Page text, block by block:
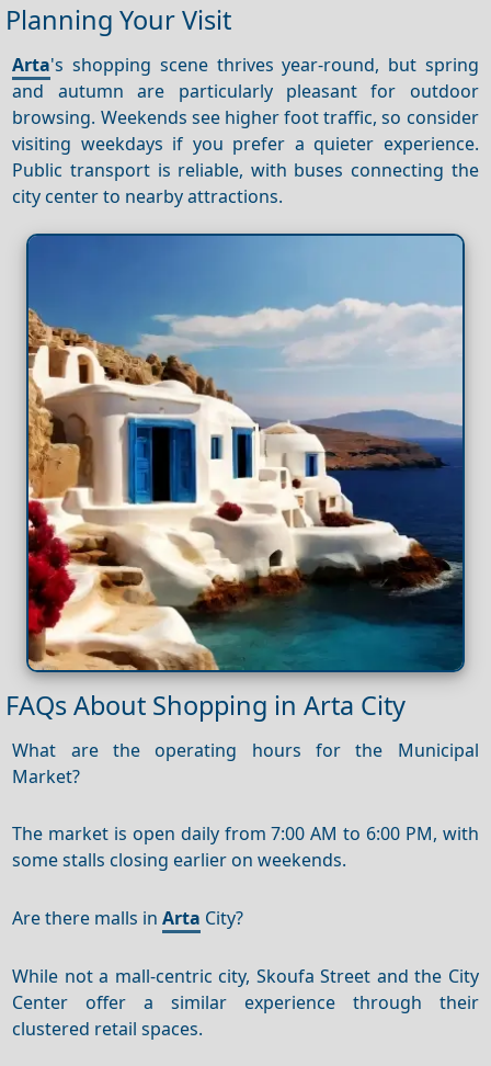
Planning Your Visit
Arta's shopping scene thrives year-round, but spring
and autumn are particularly pleasant for outdoor
browsing. Weekends see higher foot traffic, so consider
visiting weekdays if you prefer a quieter experience.
Public transport is reliable, with buses connecting the
city center to nearby attractions.
FAQs About Shopping in Arta City
What are the operating hours for the Municipal
Market?
The market is open daily from 7:00 AM to 6:00 PM, with
some stalls closing earlier on weekends.
Are there malls inArta City?
While not a mall-centric city, Skoufa Street and the City
Center offer a similar experience through their
clustered retail spaces.